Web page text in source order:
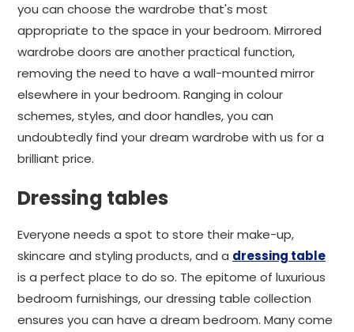
you can choose the wardrobe that's most
appropriate to the space in your bedroom. Mirrored
wardrobe doors are another practical function,
removing the need to have a wall-mounted mirror
elsewhere in your bedroom. Ranging in colour
schemes, styles, and door handles, you can
undoubtedly find your dream wardrobe with us for a
brilliant price.
Dressing tables
Everyone needs a spot to store their make-up,
skincare and styling products, and a dressing table
is a perfect place to do so. The epitome of luxurious
bedroom furnishings, our dressing table collection
ensures you can have a dream bedroom. Many come